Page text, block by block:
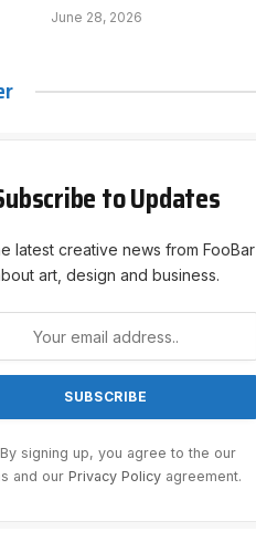
June 28, 2026
to Updates
latest creative news from FooBar
art, design and business.
By signing up, you agree to the our
and our Privacy Policy agreement.